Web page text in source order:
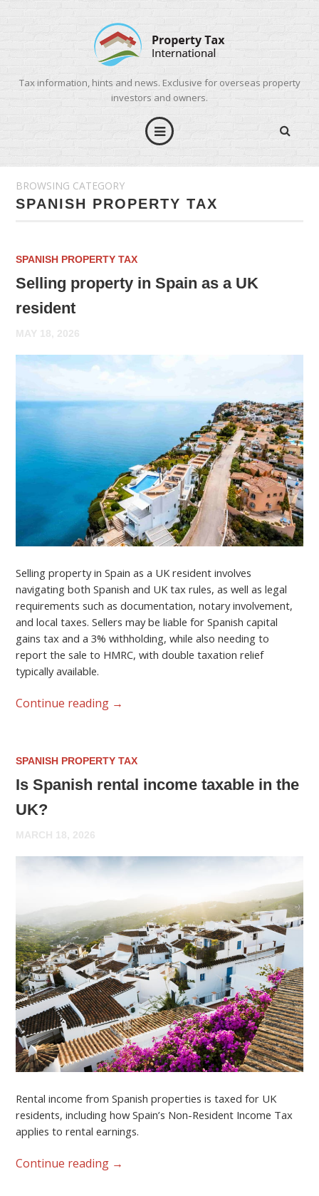
Tax information, hints and news. Exclusive for overseas property
investors and owners.
BROWSING CATEGORY
SPANISH PROPERTY TAX
SPANISH PROPERTY TAX
Selling property in Spain as a UK
resident
MAY 18, 2026
Selling property in Spain as a UK resident involves
navigating both Spanish and UK tax rules, as well as legal
requirements such as documentation, notary involvement,
and local taxes. Sellers may be liable for Spanish capital
gains tax and a 3% withholding, while also needing to
report the sale to HMRC, with double taxation relief
typically available.
Continue reading →
SPANISH PROPERTY TAX
Is Spanish rental income taxable in the
UK?
MARCH 18, 2026
Rental income from Spanish properties is taxed for UK
residents, including how Spain’s Non-Resident Income Tax
applies to rental earnings.
Continue reading →